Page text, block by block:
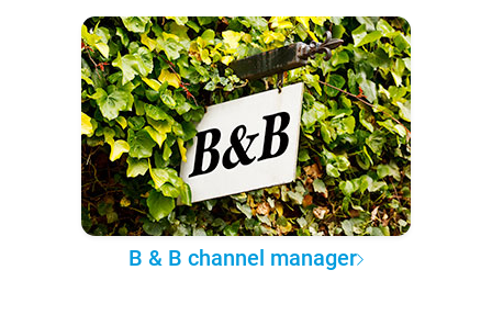
B & B channel manager